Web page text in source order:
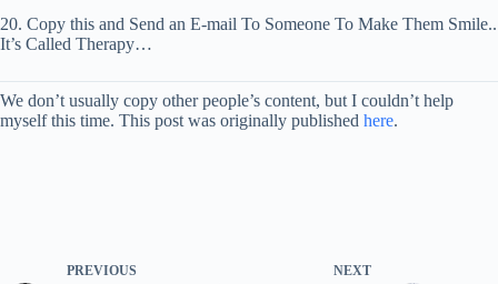
20. Copy this and Send an E-mail To Someone To Make Them Smile..
It’s Called Therapy…
We don’t usually copy other people’s content, but I couldn’t help
myself this time. This post was originally published here.
PREVIOUS NEXT